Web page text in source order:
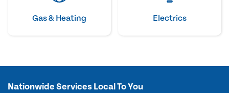
Gas & Heating Electrics
Nationwide Services Local To You